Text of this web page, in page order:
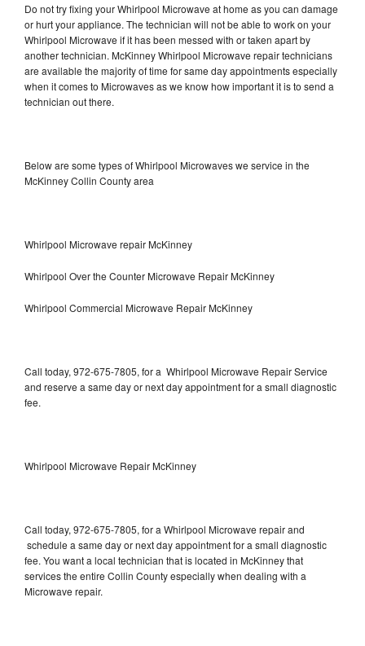
Do not try fixing your Whirlpool Microwave at home as you can damage
or hurt your appliance. The technician will not be able to work on your
Whirlpool Microwave if it has been messed with or taken apart by
another technician. McKinney Whirlpool Microwave repair technicians
are available the majority of time for same day appointments especially
when it comes to Microwaves as we know how important it is to send a
technician out there.
Below are some types of Whirlpool Microwaves we service in the
McKinney Collin County area
Whirlpool Microwave repair McKinney
Whirlpool Over the Counter Microwave Repair McKinney
Whirlpool Commercial Microwave Repair McKinney
Call today, 972-675-7805, for a Whirlpool Microwave Repair Service
and reserve a same day or next day appointment for a small diagnostic
fee.
Whirlpool Microwave Repair McKinney
Call today, 972-675-7805, for a Whirlpool Microwave repair and
schedule a same day or next day appointment for a small diagnostic
fee. You want a local technician that is located in McKinney that
services the entire Collin County especially when dealing with a
Microwave repair.